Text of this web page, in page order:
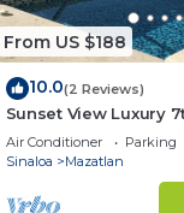
From US $188
10.0(2 Reviews)
Sunset View Luxury
Oceanfront" Condo
Mazatlan.
Air Conditioner Parking
Sinaloa
Mazatlan